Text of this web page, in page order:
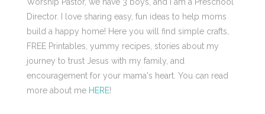
Worship Pastor, we have 3 boys, and I am a Preschool
Director. I love sharing easy, fun ideas to help moms
build a happy home! Here you will find simple crafts,
FREE Printables, yummy recipes, stories about my
journey to trust Jesus with my family, and
encouragement for your mama's heart. You can read
more about me HERE!